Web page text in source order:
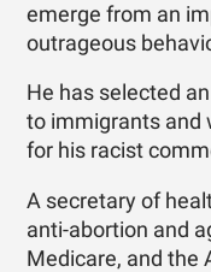
emerge from an
outrageous
He has selected
to immigrants and
for his racist
A secretary of
anti-abortion and
Medicare, and the